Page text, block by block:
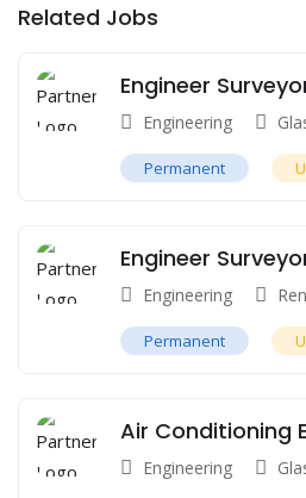
Related Jobs
Engineer
Engineering
Permanent
Engineer
Engineering
Permanent
Air Conditioning
Engineering